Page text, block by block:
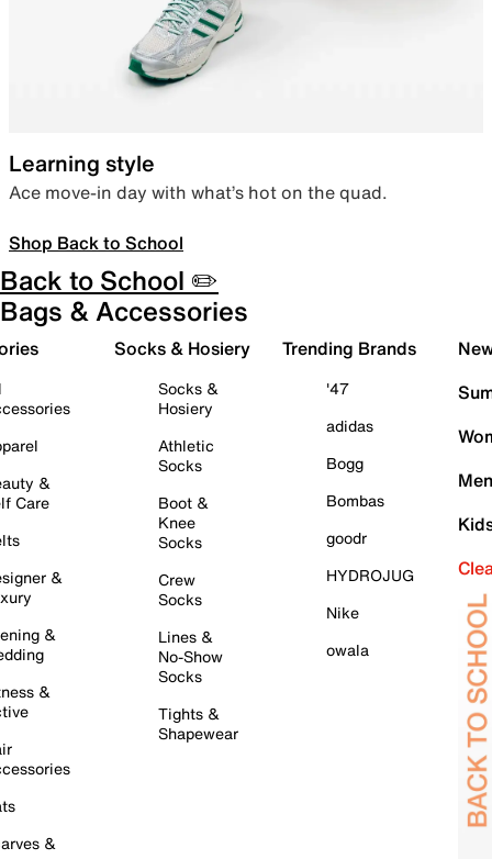
Learning style
Ace move-in day with what’s hot on the quad.
Shop Back to School
Back to School ✏️
Bags & Accessories
&
Care
&
&
&
&
Socks & Hosiery
Socks &
Hosiery
Athletic
Socks
Boot &
Knee
Socks
Crew
Socks
Lines &
No-Show
Socks
Tights &
Shapewear
Trending Brands
'47
adidas
Bogg
Bombas
goodr
HYDROJUG
Nike
owala